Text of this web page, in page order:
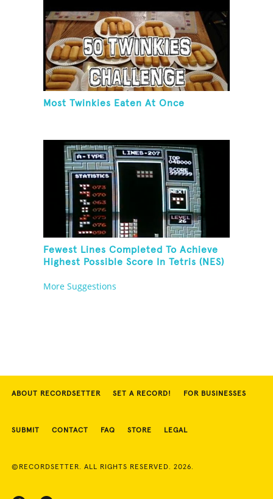
Most Twinkies Eaten At Once
Fewest Lines Completed To Achieve
Highest Possible Score In Tetris (NES)
More Suggestions
ABOUT RECORDSETTER SET A RECORD! FOR BUSINESSES
SUBMIT CONTACT FAQ STORE LEGAL
©RECORDSETTER. ALL RIGHTS RESERVED. 2026.